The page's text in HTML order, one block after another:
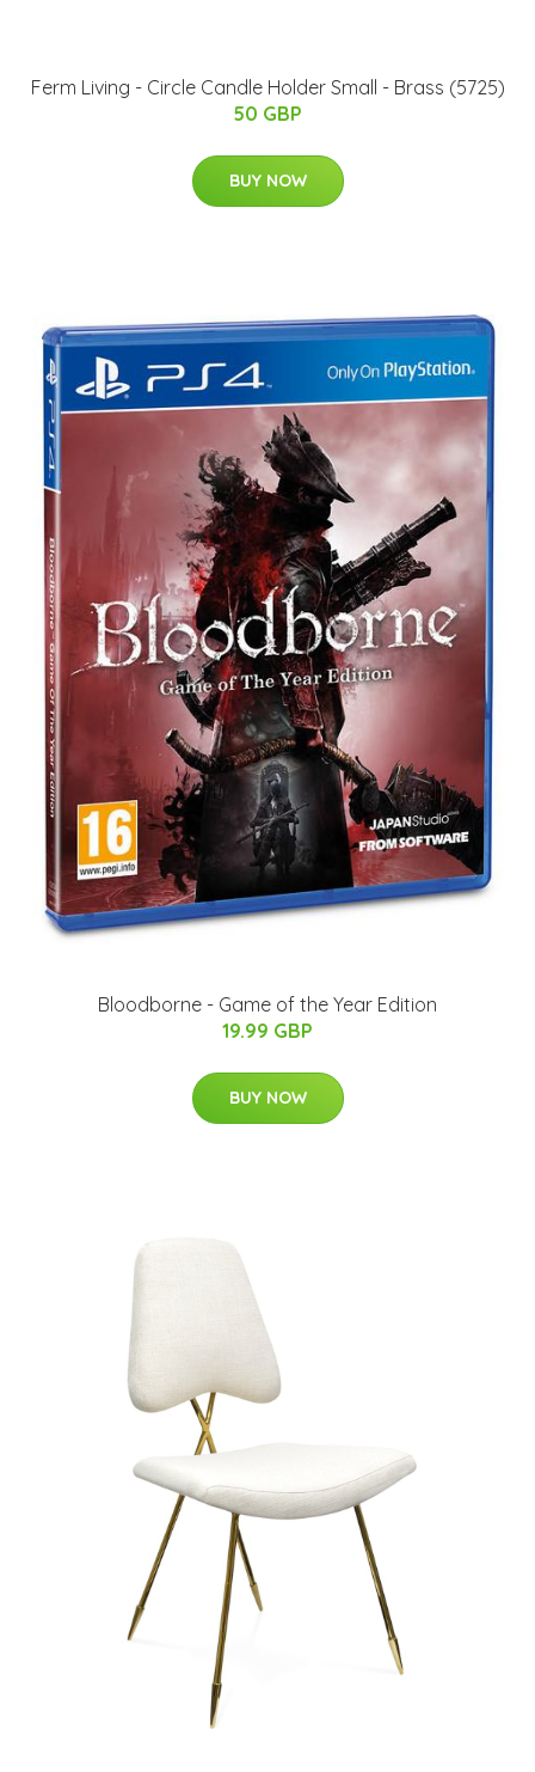
Ferm Living - Circle Candle Holder Small - Brass (5725)
50 GBP
BUY NOW
Bloodborne - Game of the Year Edition
19.99 GBP
BUY NOW